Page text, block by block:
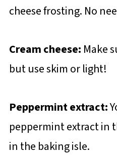
cheese frosting. No
Cream cheese: Make
but use skim or light!
Peppermint extract:
peppermint extract in
in the baking isle.